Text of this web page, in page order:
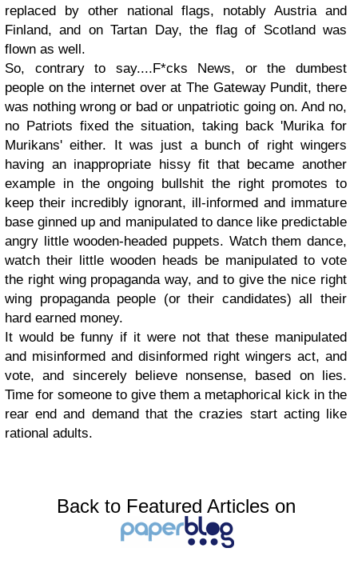
replaced by other national flags, notably Austria and
Finland, and on Tartan Day, the flag of Scotland was
flown as well.
So, contrary to say....F*cks News, or the dumbest
people on the internet over at The Gateway Pundit, there
was nothing wrong or bad or unpatriotic going on. And no,
no Patriots fixed the situation, taking back 'Murika for
Murikans' either. It was just a bunch of right wingers
having an inappropriate hissy fit that became another
example in the ongoing bullshit the right promotes to
keep their incredibly ignorant, ill-informed and immature
base ginned up and manipulated to dance like predictable
angry little wooden-headed puppets. Watch them dance,
watch their little wooden heads be manipulated to vote
the right wing propaganda way, and to give the nice right
wing propaganda people (or their candidates) all their
hard earned money.
It would be funny if it were not that these manipulated
and misinformed and disinformed right wingers act, and
vote, and sincerely believe nonsense, based on lies.
Time for someone to give them a metaphorical kick in the
rear end and demand that the crazies start acting like
rational adults.
Back to Featured Articles on